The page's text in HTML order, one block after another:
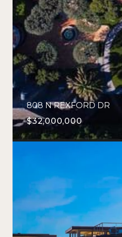
808 N REXFORD DR
$32,000,000